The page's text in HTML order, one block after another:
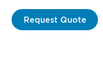
Request Quote